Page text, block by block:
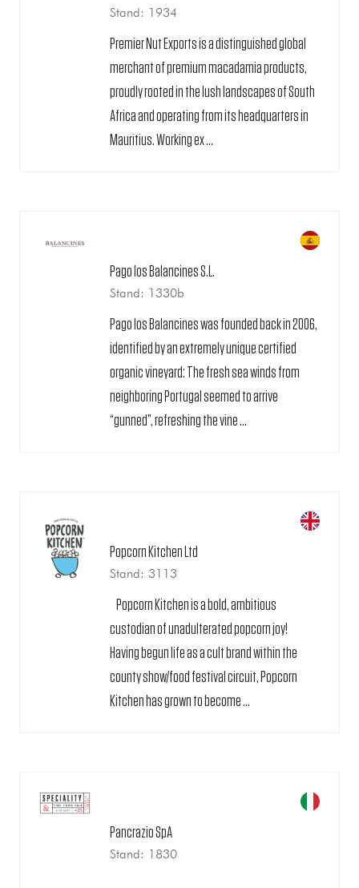
Stand: 1934
Premier Nut Exports is a distinguished global
merchant of premium macadamia products,
proudly rooted in the lush landscapes of South
Africa and operating from its headquarters in
Mauritius. Working ex ...
Pago los Balancines S.L.
Stand: 1330b
Pago los Balancines was founded back in 2006,
identified by an extremely unique certified
organic vineyard: The fresh sea winds from
neighboring Portugal seemed to arrive
“gunned”, refreshing the vine ...
Popcorn Kitchen Ltd
Stand: 3113
Popcorn Kitchen is a bold, ambitious
custodian of unadulterated popcorn joy!
Having begun life as a cult brand within the
county show/food festival circuit, Popcorn
Kitchen has grown to become ...
Pancrazio SpA
Stand: 1830